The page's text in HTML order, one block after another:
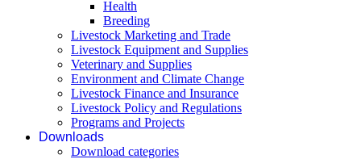
Health
Breeding
Livestock Marketing and Trade
Livestock Equipment and Supplies
Veterinary and Supplies
Environment and Climate Change
Livestock Finance and Insurance
Livestock Policy and Regulations
Programs and Projects
Downloads
Download categories